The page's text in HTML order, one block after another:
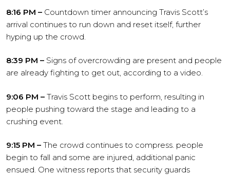
8:16 PM – Countdown timer announcing Travis Scott’s
arrival continues to run down and reset itself, further
hyping up the crowd.
8:39 PM – Signs of overcrowding are present and people
are already fighting to get out, according to a video.
9:06 PM – Travis Scott begins to perform, resulting in
people pushing toward the stage and leading to a
crushing event.
9:15 PM – The crowd continues to compress. people
begin to fall and some are injured, additional panic
ensued. One witness reports that security guards